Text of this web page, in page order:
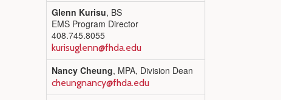
Glenn Kurisu, BS
EMS Program Director
408.745.8055
kurisuglenn@fhda.edu
Nancy Cheung, MPA, Division Dean
cheungnancy@fhda.edu